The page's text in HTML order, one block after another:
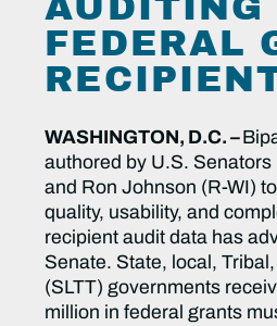
AUDITING
FEDERAL
WASHINGTON, D.C. –
authored by U.S. Senators
and Ron Johnson (R-WI)
quality, usability, and
recipient audit data has
Senate. State, local,
(SLTT) governments
million in federal grants